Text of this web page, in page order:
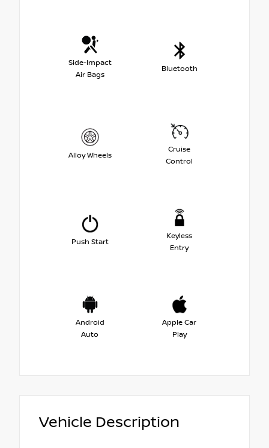
Side-Impact
Air Bags
Bluetooth
Alloy Wheels
Cruise
Control
Push Start
Keyless
Entry
Android
Auto
Apple Car
Play
Vehicle Description